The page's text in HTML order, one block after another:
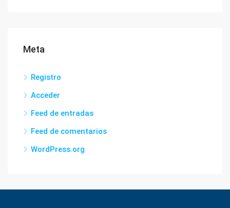
Meta
Registro
Acceder
Feed de entradas
Feed de comentarios
WordPress.org